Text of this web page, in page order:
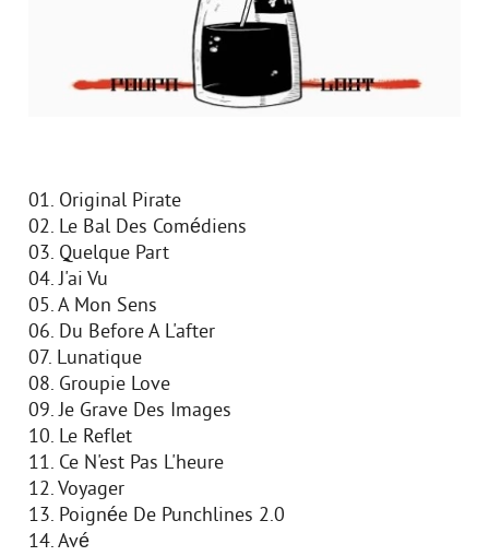
01. Original Pirate
02. Le Bal Des Comédiens
03. Quelque Part
04. J'ai Vu
05. A Mon Sens
06. Du Before A L'after
07. Lunatique
08. Groupie Love
09. Je Grave Des Images
10. Le Reflet
11. Ce N'est Pas L'heure
12. Voyager
13. Poignée De Punchlines 2.0
14. Avé